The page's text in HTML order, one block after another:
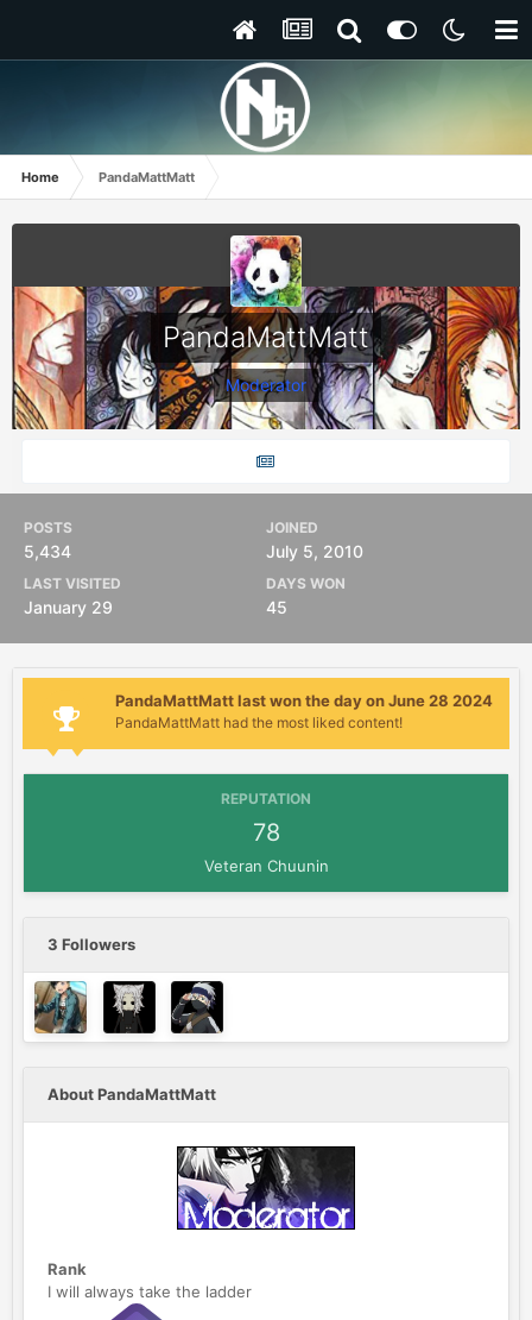
Home PandaMattMatt
PandaMattMatt
Moderator
POSTS
5,434
JOINED
July 5, 2010
LAST VISITED
January 29
DAYS WON
45
PandaMattMatt last won the day on June 28 2024
PandaMattMatt had the most liked content!
REPUTATION
78
Veteran Chuunin
3 Followers
About PandaMattMatt
Rank
I will always take the ladder